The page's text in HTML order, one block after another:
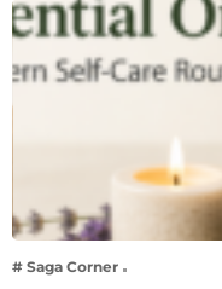
# Saga Corner